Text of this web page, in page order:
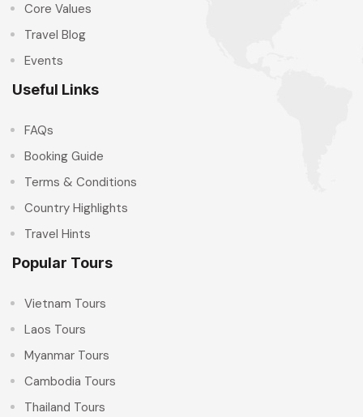
Core Values
Travel Blog
Events
Useful Links
FAQs
Booking Guide
Terms & Conditions
Country Highlights
Travel Hints
Popular Tours
Vietnam Tours
Laos Tours
Myanmar Tours
Cambodia Tours
Thailand Tours